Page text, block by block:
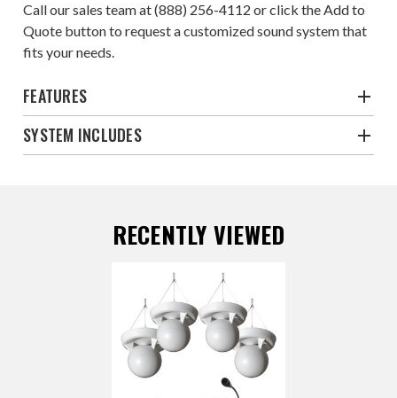
Call our sales team at(888) 256-4112 or click theAdd to
Quote button to request a customized sound system that
fits your needs.
FEATURES
SYSTEM INCLUDES
RECENTLY VIEWED